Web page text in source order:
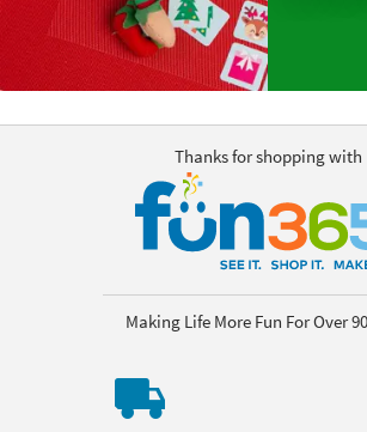
Thanks for shopping with
Making Life More Fun For Over